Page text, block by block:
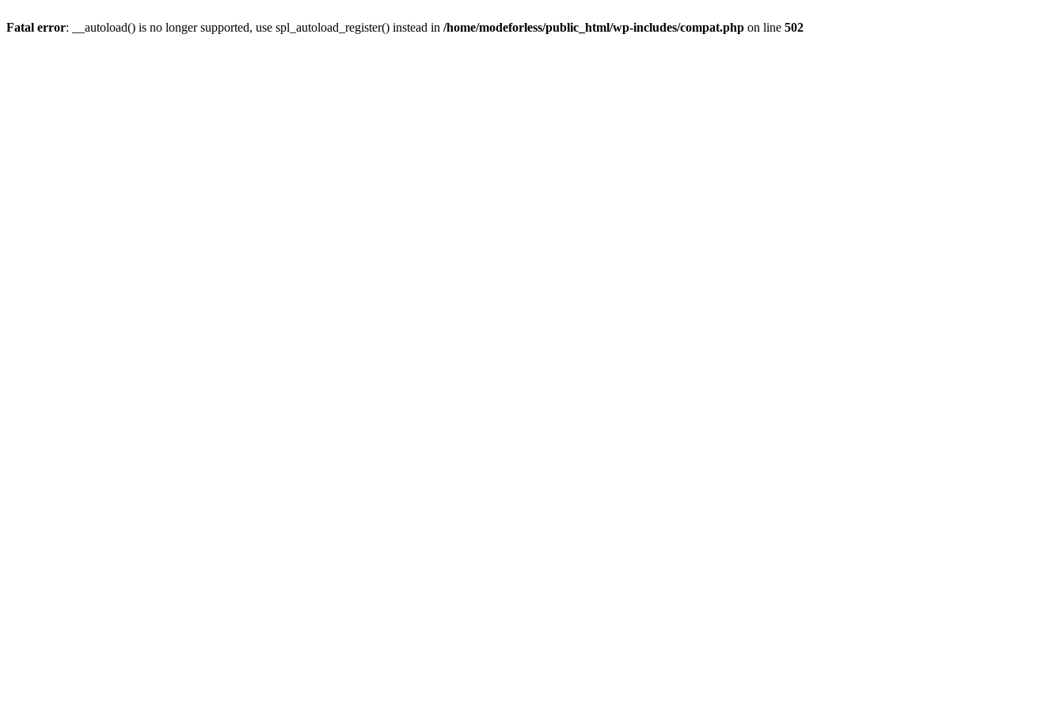
Fatal error: __autoload() is no longer supported, use spl_autoload_register() instead in /home/modeforless/public_html/wp-includes/compat.php on line 502